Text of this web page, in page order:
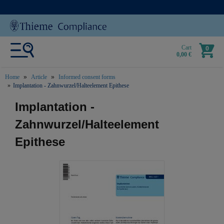
Cart
0,00 €
0
Home Article
Informed consent forms
Implantation - Zahnwurzel/Halteelement Epithese
text.skipToContent
text.skipToNavigation
Implantation -
Zahnwurzel/Halteelement
Epithese